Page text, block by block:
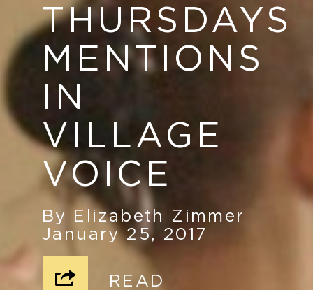
THURSDAYS
MENTIONS
IN
VILLAGE
VOICE
By Elizabeth Zimmer
January 25, 2017
READ